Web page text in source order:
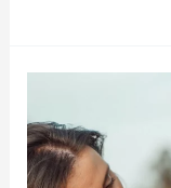
Parent’s
Guide